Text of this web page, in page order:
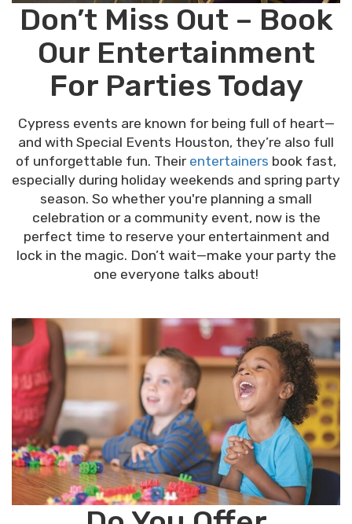
Don’t Miss Out – Book
Our Entertainment
For Parties Today
Cypress events are known for being full of heart—
and with Special Events Houston, they’re also full
of unforgettable fun. Their entertainers book fast,
especially during holiday weekends and spring party
season. So whether you're planning a small
celebration or a community event, now is the
perfect time to reserve your entertainment and
lock in the magic. Don’t wait—make your party the
one everyone talks about!